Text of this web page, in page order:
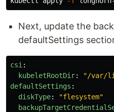
Next, update the
defaultSettings
csi :
kubeletRootDir: "/var/
defaultSettings :
diskType: "flesystem"